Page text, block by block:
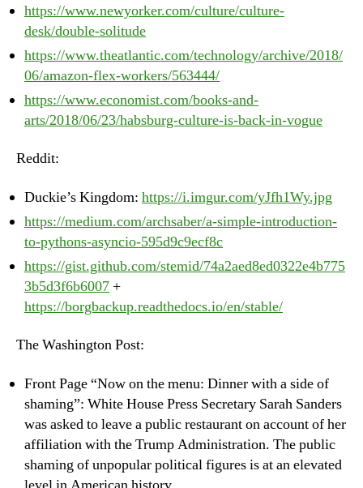
https://www.newyorker.com/culture/culture-
desk/double-solitude
https://www.theatlantic.com/technology/archive/2018/
06/amazon-flex-workers/563444/
https://www.economist.com/books-and-
arts/2018/06/23/habsburg-culture-is-back-in-vogue
Reddit:
Duckie’s Kingdom: https://i.imgur.com/yJfh1Wy.jpg
https://medium.com/archsaber/a-simple-introduction-
to-pythons-asyncio-595d9c9ecf8c
https://gist.github.com/stemid/74a2aed8ed0322e4b775
3b5d3f6b6007+
https://borgbackup.readthedocs.io/en/stable/
The Washington Post:
Front Page “Now on the menu: Dinner with a side of
shaming”: White House Press Secretary Sarah Sanders
was asked to leave a public restaurant on account of her
affiliation with the Trump Administration. The public
shaming of unpopular political figures is at an elevated